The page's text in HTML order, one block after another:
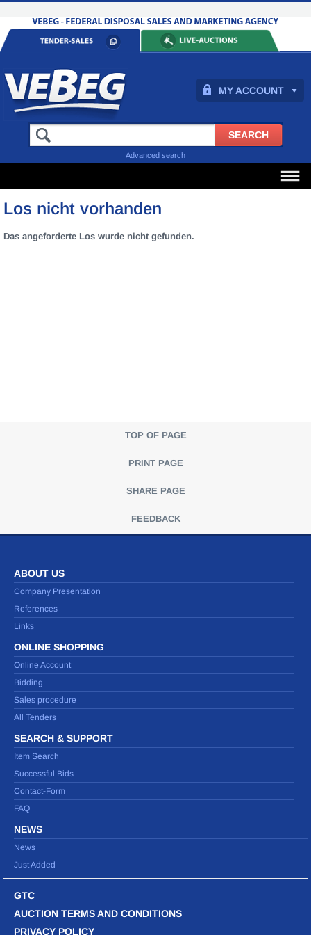
MY ACCOUNT
Advanced search
Los nicht vorhanden
Das angeforderte Los wurde nicht gefunden.
TOP OF PAGE
PRINT PAGE
SHARE PAGE
FEEDBACK
ABOUT US
Company Presentation
References
Links
ONLINE SHOPPING
Online Account
Bidding
Sales procedure
All Tenders
SEARCH & SUPPORT
Item Search
Successful Bids
Contact-Form
FAQ
NEWS
News
Just Added
GTC
AUCTION TERMS AND CONDITIONS
PRIVACY POLICY